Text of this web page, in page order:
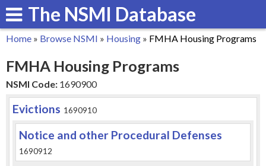
Skip
to
content
The NSMI Database
are
here
Home » Browse NSMI » Housing » FMHA Housing Programs
FMHA Housing Programs
NSMI Code: 1690900
Evictions 1690910
Notice and other Procedural Defenses
1690912